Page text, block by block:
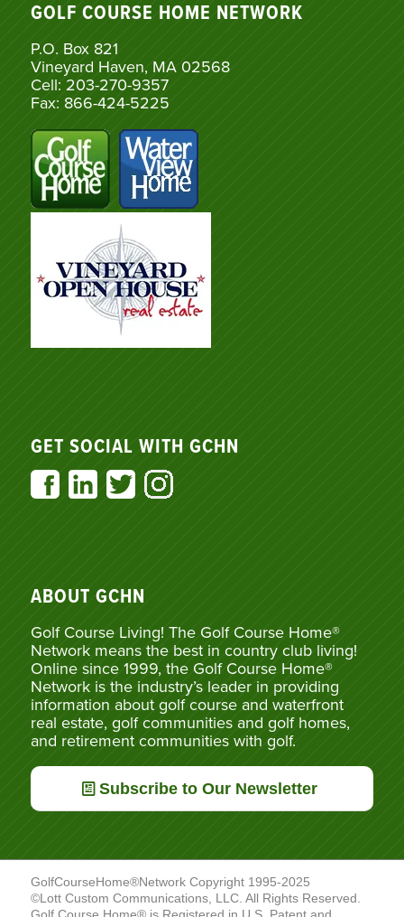
GOLF COURSE HOME NETWORK
P.O. Box 821
Vineyard Haven, MA 02568
Cell: 203-270-9357
Fax: 866-424-5225
GET SOCIAL WITH GCHN
ABOUT GCHN
Golf Course Living! The Golf Course Home®
Network means the best in country club living!
Online since 1999, the Golf Course Home®
Network is the industry’s leader in providing
information about golf course and waterfront
real estate, golf communities and golf homes,
and retirement communities with golf.
Subscribe to Our Newsletter
GolfCourseHome®Network Copyright 1995-2025
©Lott Custom Communications, LLC. All Rights Reserved.